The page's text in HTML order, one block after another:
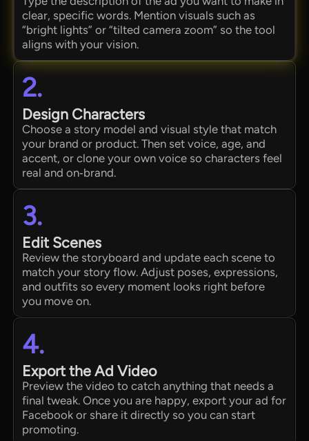
clear, specific words. Mention visuals such as
“bright lights” or “tilted camera zoom” so the tool
aligns with your vision.
2.
Design Characters
Choose a story model and visual style that match
your brand or product. Then set voice, age, and
accent, or clone your own voice so characters feel
real and on‑brand.
3.
Edit Scenes
Review the storyboard and update each scene to
match your story flow. Adjust poses, expressions,
and outfits so every moment looks right before
you move on.
4.
Export the Ad Video
Preview the video to catch anything that needs a
final tweak. Once you are happy, export your ad for
Facebook or share it directly so you can start
promoting.